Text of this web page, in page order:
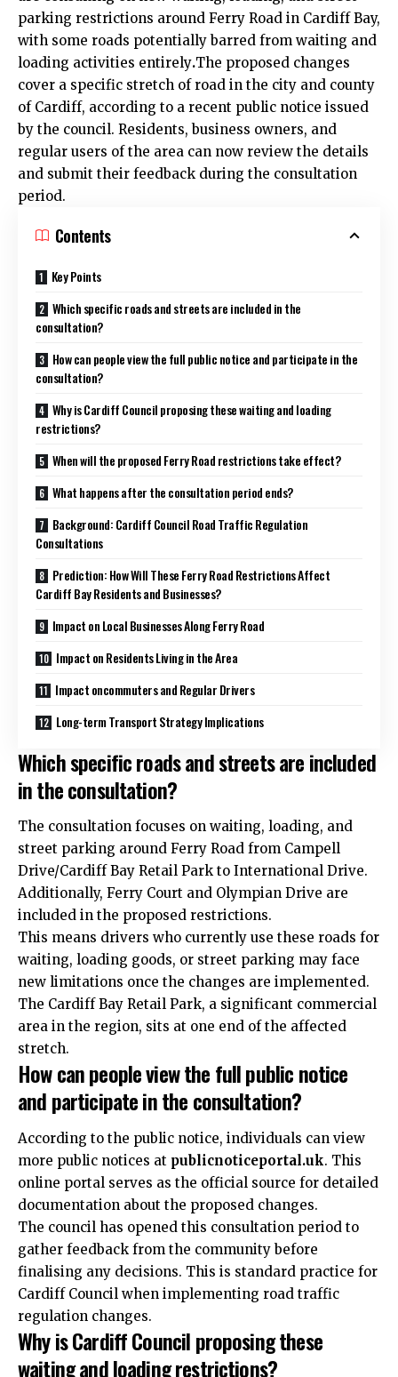
parking restrictions around Ferry Road in Cardiff Bay,
with some roads potentially barred from waiting and
loading activities entirely.The proposed changes
cover a specific stretch of road in the city and county
of Cardiff, according to a recent public notice issued
by the council. Residents, business owners, and
regular users of the area can now review the details
and submit their feedback during the consultation
period.
Contents
Key Points
Which specific roads and streets are included in the
consultation?
How can people view the full public notice and participate in the
consultation?
Why is Cardiff Council proposing these waiting and loading
restrictions?
When will the proposed Ferry Road restrictions take effect?
What happens after the consultation period ends?
Background: Cardiff Council Road Traffic Regulation
Consultations
Prediction: How Will These Ferry Road Restrictions Affect
Cardiff Bay Residents and Businesses?
Impact on Local Businesses Along Ferry Road
Impact on Residents Living in the Area
Impact oncommuters and Regular Drivers
Long-term Transport Strategy Implications
Which specific roads and streets are included
in the consultation?
The consultation focuses on waiting, loading, and
street parking around Ferry Road from Campell
Drive/Cardiff Bay Retail Park to International Drive.
Additionally, Ferry Court and Olympian Drive are
included in the proposed restrictions.
This means drivers who currently use these roads for
waiting, loading goods, or street parking may face
new limitations once the changes are implemented.
The Cardiff Bay Retail Park, a significant commercial
area in the region, sits at one end of the affected
stretch.
How can people view the full public notice
and participate in the consultation?
According to the public notice, individuals can view
more public notices at publicnoticeportal.uk. This
online portal serves as the official source for detailed
documentation about the proposed changes.
The council has opened this consultation period to
gather feedback from the community before
finalising any decisions. This is standard practice for
Cardiff Council when implementing road traffic
regulation changes.
Why is Cardiff Council proposing these
waiting and loading restrictions?